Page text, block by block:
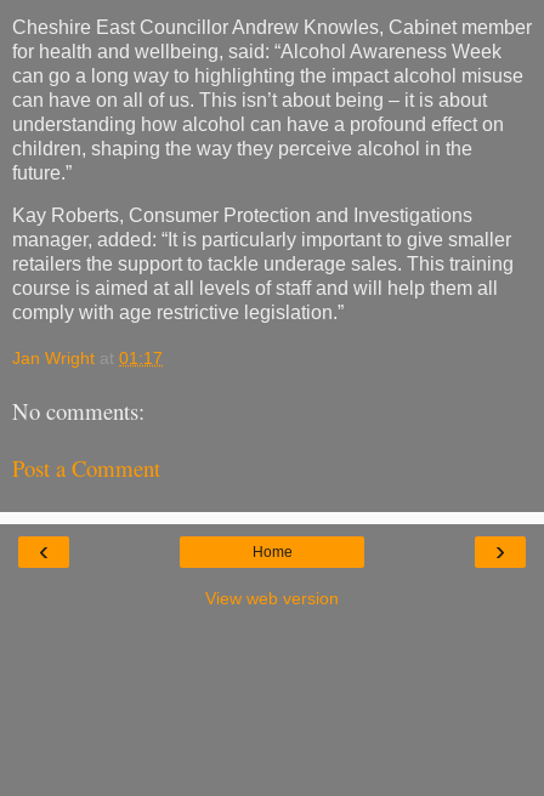
Cheshire East Councillor Andrew Knowles, Cabinet member
for health and wellbeing, said: “Alcohol Awareness Week
can go a long way to highlighting the impact alcohol misuse
can have on all of us. This isn’t about being – it is about
understanding how alcohol can have a profound effect on
children, shaping the way they perceive alcohol in the
future.”
Kay Roberts, Consumer Protection and Investigations
manager, added: “It is particularly important to give smaller
retailers the support to tackle underage sales. This training
course is aimed at all levels of staff and will help them all
comply with age restrictive legislation.”
Jan Wright at 01:17
No comments:
Post a Comment
‹ ›
Home
View web version